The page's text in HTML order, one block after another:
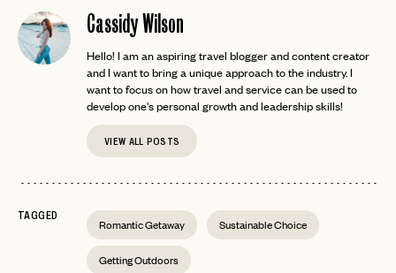
Cassidy Wilson
Hello! I am an aspiring travel blogger and content creator
and I want to bring a unique approach to the industry. I
want to focus on how travel and service can be used to
develop one's personal growth and leadership skills!
VIEW ALL POSTS
TAGGED
Romantic Getaway Sustainable Choice
Getting Outdoors